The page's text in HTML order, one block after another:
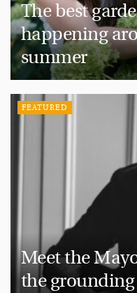
The best
happening
summer
FEATURED
Meet the
the